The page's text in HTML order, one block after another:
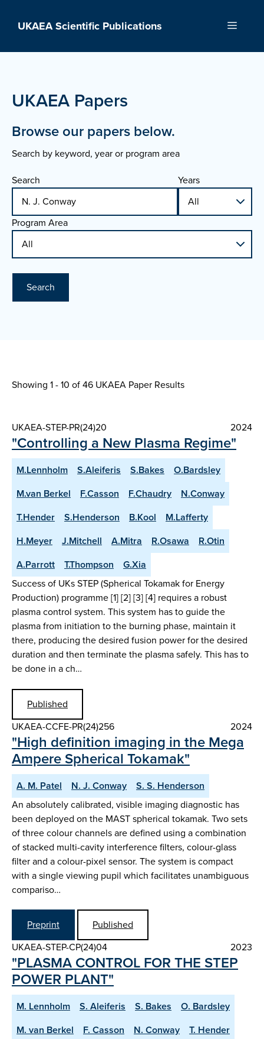
UKAEA Scientific Publications Menu
UKAEA Papers
Browse our papers below.
Search by keyword, year or program area
Search
Years
Program Area
Search
Showing 1 - 10 of46 UKAEA Paper Results
UKAEA-STEP-PR(24)20 2024
"Controlling a New Plasma Regime"
M.Lennholm S.Aleiferis S.Bakes
O.Bardsley
M.van Berkel
F.Casson F.Chaudry
N.Conway
T.Hender
S.Henderson B.Kool
M.Lafferty
H.Meyer
J.Mitchell A.Mitra R.Osawa
R.Otin
A.Parrott
T.Thompson
G.Xia
Success of UKs STEP (Spherical Tokamak for Energy
Production) programme [1] [2] [3] [4] requires a robust
plasma control system. This system has to guide the
plasma from initiation to the burning phase, maintain it
there, producing the desired fusion power for the desired
duration and then terminate the plasma safely. This has to
be done in a ch…
Published
UKAEA-CCFE-PR(24)256
2024
"High definition imaging in the Mega
Ampere Spherical Tokamak"
A. M. Patel N. J. Conway
S. S. Henderson
An absolutely calibrated, visible imaging diagnostic has
been deployed on the MAST spherical tokamak. Two sets
of three colour channels are defined using a combination
of stacked multi-cavity interference filters, colour-glass
filter and a colour-pixel sensor. The system is compact
with a single viewing pupil which facilitates unambiguous
compariso…
Preprint
Published
UKAEA-STEP-CP(24)04
2023
"PLASMA CONTROL FOR THE STEP
POWER PLANT"
M. Lennholm S. Aleiferis S. Bakes
O. Bardsley
M. van Berkel
F. Casson N. Conway
T. Hender